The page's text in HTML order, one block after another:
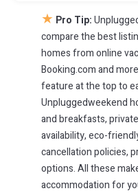
★ Pro Tip:
compare the best
homes from online
Booking.com and
feature at the top to
Unpluggedweekend
and breakfasts,
availability, eco-
cancellation policies,
options. All these
accommodation for